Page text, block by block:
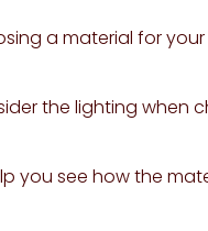
a material for
the lighting
you see how the